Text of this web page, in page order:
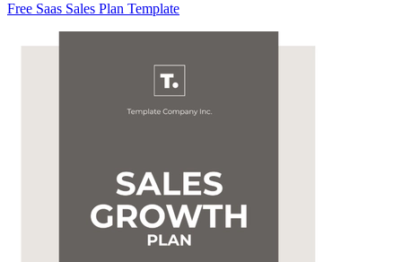
Free Saas Sales Plan Template